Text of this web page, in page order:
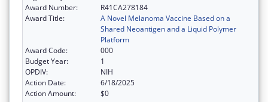
Award Number:
R41CA278184
Award Title:
A Novel Melanoma Vaccine Based on a
Shared Neoantigen and a Liquid Polymer
Platform
Award Code:
000
Budget Year:
1
OPDIV:
NIH
Action Date:
6/18/2025
Action Amount:
$0